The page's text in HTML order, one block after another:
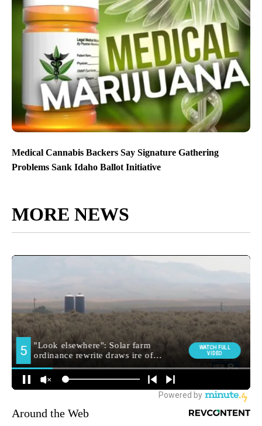
Medical Cannabis Backers Say Signature Gathering
Problems Sank Idaho Ballot Initiative
MORE NEWS
Around the Web